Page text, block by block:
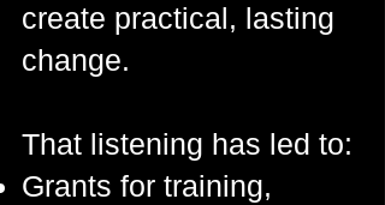
create practical, lasting
change.
That listening has led to:
Grants for training,